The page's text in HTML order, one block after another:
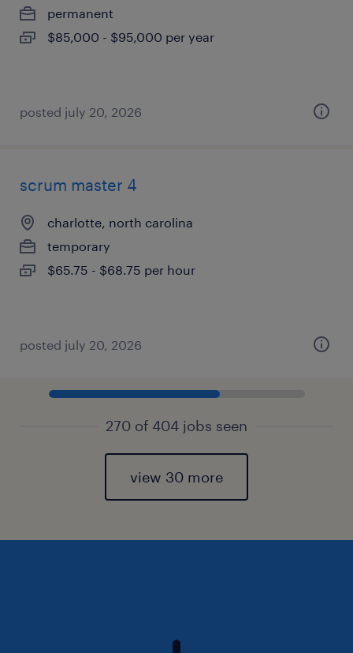
permanent
$85,000 - $95,000 per year
posted july 20, 2026
scrum master 4
charlotte, north carolina
temporary
$65.75 - $68.75 per hour
posted july 20, 2026
270 of 404 jobs seen
view 30 more